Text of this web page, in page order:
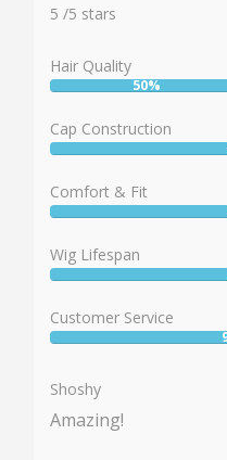
5
5 /5 stars
Hair Quality
User:
50%
Cap Construction
Comfort & Fit
Wig Lifespan
Customer Service
Shoshy
Amazing!